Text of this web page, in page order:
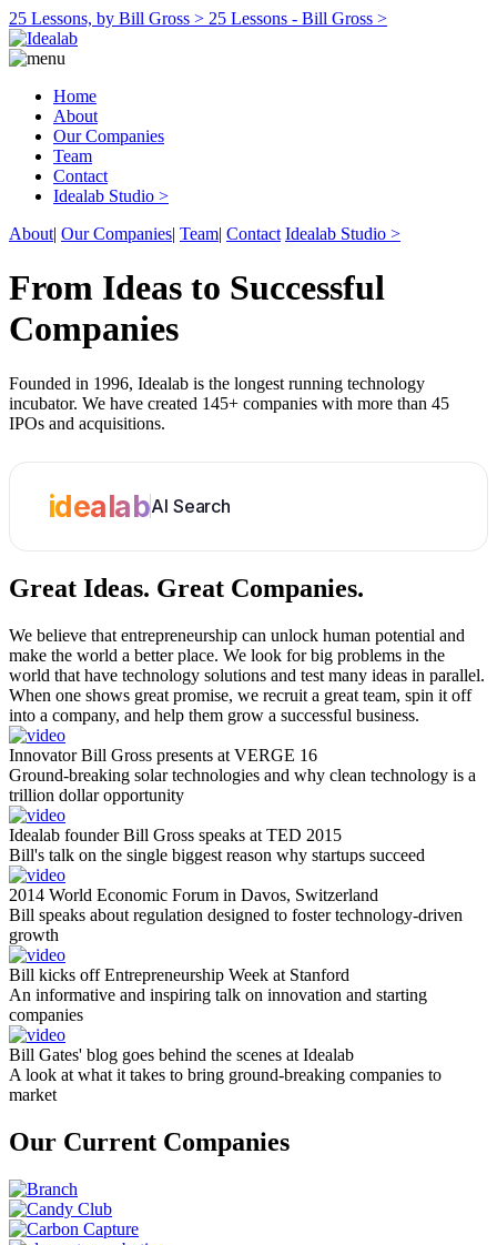
25 Lessons, by Bill Gross > 25 Lessons - Bill Gross >
Home
About
Our Companies
Team
Contact
Idealab Studio >
About| Our Companies| Team| Contact Idealab Studio >
From Ideas to Successful
Companies
Founded in 1996, Idealab is the longest running technology
incubator. We have created 145+ companies with more than 45
IPOs and acquisitions.
idealabAI Search
Great Ideas. Great Companies.
We believe that entrepreneurship can unlock human potential and
make the world a better place. We look for big problems in the
world that have technology solutions and test many ideas in parallel.
When one shows great promise, we recruit a great team, spin it off
into a company, and help them grow a successful business.
Innovator Bill Gross presents at VERGE 16
Ground-breaking solar technologies and why clean technology is a
trillion dollar opportunity
Idealab founder Bill Gross speaks at TED 2015
Bill's talk on the single biggest reason why startups succeed
2014 World Economic Forum in Davos, Switzerland
Bill speaks about regulation designed to foster technology-driven
growth
Bill kicks off Entrepreneurship Week at Stanford
An informative and inspiring talk on innovation and starting
companies
Bill Gates' blog goes behind the scenes at Idealab
A look at what it takes to bring ground-breaking companies to
market
Our Current Companies